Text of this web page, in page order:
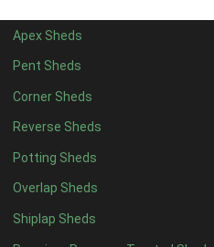
Apex Sheds
Pent Sheds
Corner Sheds
Reverse Sheds
Potting Sheds
Overlap Sheds
Shiplap Sheds
6 x 23
4 x 33
5 x 33
4 x 4 8
5 x 4 8
6 x 4 10
7 x 414